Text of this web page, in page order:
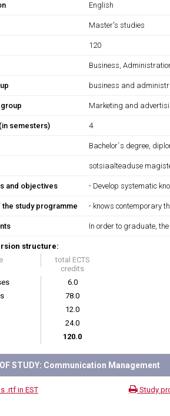
English
Master's studies
120
Business,
business and
Marketing and
semesters) 4
Bachelor´s degree,
sotsiaalteaduse
and objectives - Develop systematic
study programme - knows contemporary
In order to graduate,
structure:
total ECTS
credits
6.0
78.0
12.0
24.0
120.0
STUDY: Communication Management
.rtf in EST Study